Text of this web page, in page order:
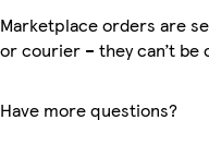
Marketplace orders are
or courier – they can’t
Have more questions?